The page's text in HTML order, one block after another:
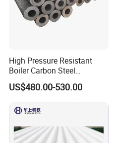
High Pressure Resistant
Boiler Carbon Steel
Seamless Pipe GB/T 3087-
2008 20g Medium Low
Pressure Boiler Tube SGS
Certified for Power Station
US$480.00-530.00